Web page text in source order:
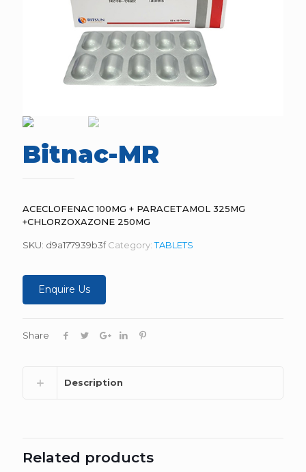
Bitnac-MR
ACECLOFENAC 100MG + PARACETAMOL 325MG
+CHLORZOXAZONE 250MG
SKU: d9a177939b3f Category:TABLETS
Enquire Us
Share
Description
Related products